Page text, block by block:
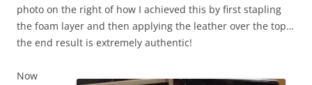
photo on the right of how I achieved this by first stapling
the foam layer and then applying the leather over the top…
the end result is extremely authentic!
Now